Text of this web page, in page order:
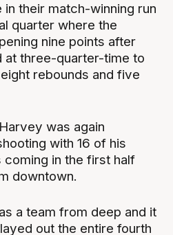
their match-winning run
quarter where the
nine points after
three-quarter-time to
rebounds and five
was again
with 16 of his
in the first half
downtown.
a team from deep and it
out the entire fourth